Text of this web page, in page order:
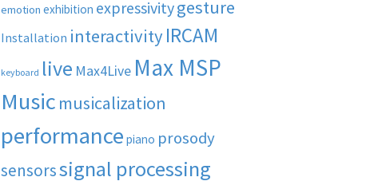
emotion exhibition expressivitygesture
Installation interactivity IRCAM
keyboard live Max4Live Max MSP
Music musicalization
performance piano prosody
sensorssignal processing